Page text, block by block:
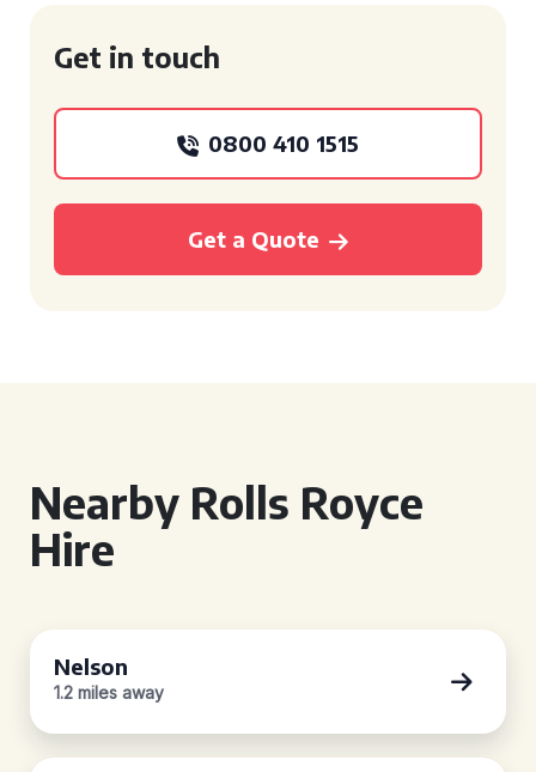
Get in touch
0800 410 1515
Get a Quote
Nearby Rolls Royce
Hire
Nelson
1.2 miles away